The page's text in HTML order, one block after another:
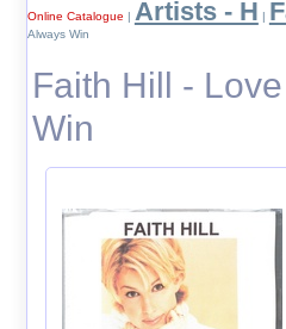
Online Catalogue | Artists - H |
Always Win
Faith Hill -
Win